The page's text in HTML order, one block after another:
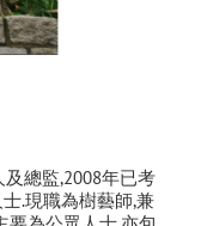
及總監,2008年已考
.現職為樹藝師,兼